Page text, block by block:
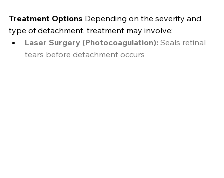
Treatment Options Depending on the severity and
type of detachment, treatment may involve:
Laser Surgery (Photocoagulation): Seals retinal
tears before detachment occurs